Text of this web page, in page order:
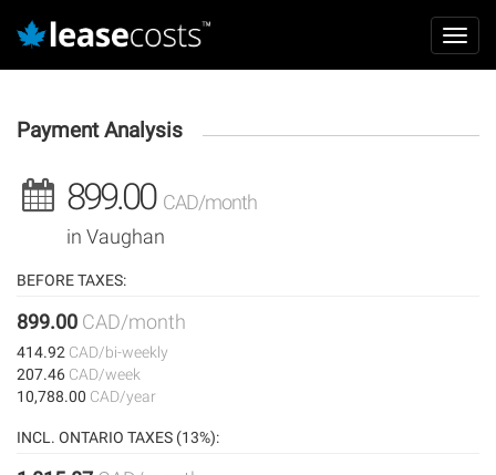
contenu
principal
Payment Analysis
899.00 CAD/month
in Vaughan
BEFORE TAXES:
899.00 CAD/month
414.92 CAD/bi-weekly
207.46 CAD/week
10,788.00 CAD/year
INCL. ONTARIO TAXES (13%):